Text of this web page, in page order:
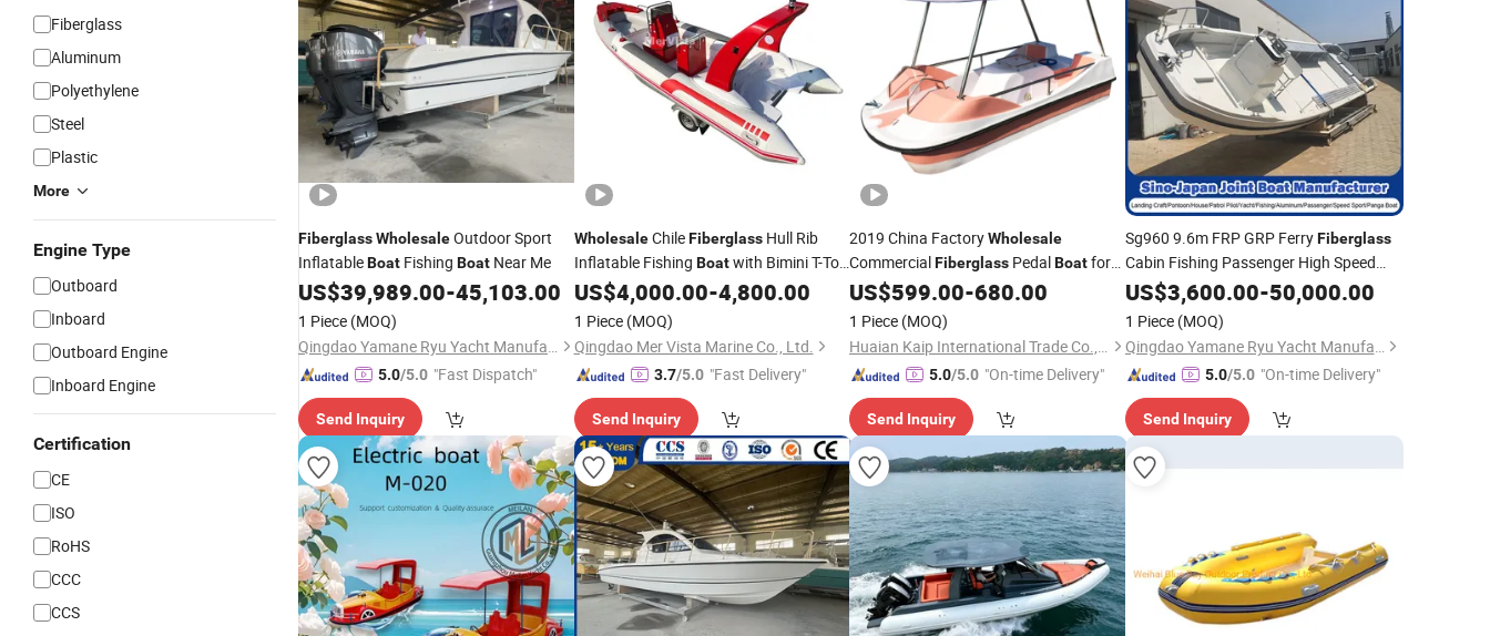
Fiberglass
Aluminum
Polyethylene
Steel
Plastic
More
Engine Type
Outboard
Inboard
Outboard Engine
Inboard Engine
Certification
CE
ISO
RoHS
CCC
CCS
FiberglassWholesaleOutdoor Sport
InflatableBoat Fishing Boat Near Me
US$39,989.00-45,103.00
1 Piece (MOQ)
Qingdao Yamane Ryu Yacht Manufacturing Co., Ltd.
5.0/5.0 "Fast Dispatch"
Send Inquiry
WholesaleChileFiberglassHull Rib
Inflatable Fishing Boatwith Bimini T-Top
for Sale
US$4,000.00-4,800.00
1 Piece (MOQ)
Qingdao Mer Vista Marine Co., Ltd.
3.7/5.0 "Fast Delivery"
Send Inquiry
2019 China FactoryWholesale
CommercialFiberglass PedalBoatfor
Safety
US$599.00-680.00
1 Piece (MOQ)
Huaian Kaip International Trade Co., Ltd.
5.0/5.0 "On-time Delivery"
Send Inquiry
Sg960 9.6m FRP GRP FerryFiberglass
Cabin Fishing Passenger High Speed
Work PangaBoat Wholesalewith CE
US$3,600.00-50,000.00
1 Piece (MOQ)
Qingdao Yamane Ryu Yacht Manufacturing Co., Ltd.
5.0/5.0 "On-time Delivery"
Send Inquiry